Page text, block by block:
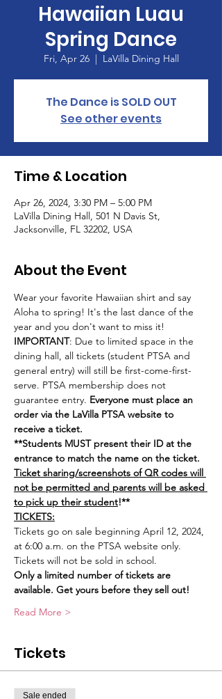
Hawaiian Luau
Spring Dance
Fri, Apr 26
  |
LaVilla Dining Hall
The Dance is SOLD OUT
See other events
Time & Location
Apr 26, 2024, 3:30 PM – 5:00 PM
LaVilla Dining Hall, 501 N Davis St,
Jacksonville, FL 32202, USA
About the Event
Wear your favorite Hawaiian shirt and say
Aloha to spring! It's the last dance of the
year and you don't want to miss it!
IMPORTANT: Due to limited space in the
dining hall, all tickets (student PTSA and
general entry) will still be first-come-first-
serve. PTSA membership does not
guarantee entry. Everyone must place an
order via the LaVilla PTSA website to
receive a ticket.
**Students MUST present their ID at the
entrance to match the name on the ticket.
Ticket sharing/screenshots of QR codes will
not be permitted and parents will be asked
to pick up their student!**
TICKETS:
Tickets go on sale beginning April 12, 2024,
at 6:00 a.m. on the PTSA website only.
Tickets will not be sold in school.
Only a limited number of tickets are
available. Get yours before they sell out!
Read More >
Tickets
Sale ended